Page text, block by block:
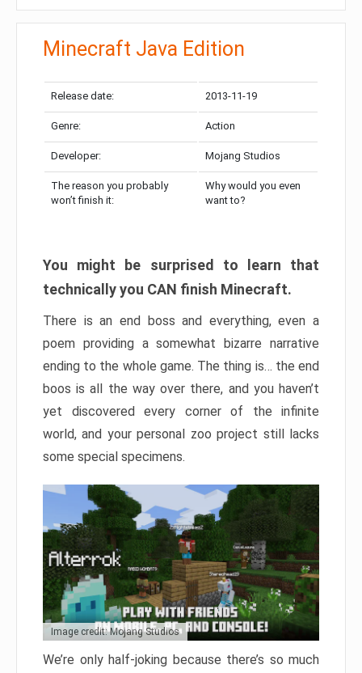
Minecraft Java Edition
Release date: 2013-11-19
Genre: Action
Developer: Mojang Studios
The reason you probably
won’t finish it:
Why would you even
want to?
You might be surprised to learn that
technically you CAN finish Minecraft.
There is an end boss and everything, even a
poem providing a somewhat bizarre narrative
ending to the whole game. The thing is… the end
boos is all the way over there, and you haven’t
yet discovered every corner of the infinite
world, and your personal zoo project still lacks
some special specimens.
Image credit: Mojang Studios
We’re only half-joking because there’s so much